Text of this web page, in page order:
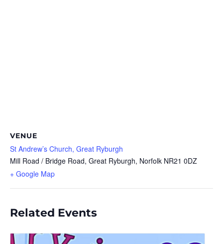
VENUE
St Andrew’s Church, Great Ryburgh
Mill Road / Bridge Road, Great Ryburgh, Norfolk NR21 0DZ
+ Google Map
Related Events